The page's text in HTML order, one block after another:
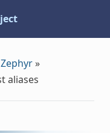
»
aliases